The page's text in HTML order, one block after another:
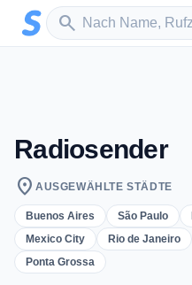
Zum Hauptinhalt springen
search
Sender suchen
Radiosender
location_on AUSGEWÄHLTE STÄDTE
Buenos Aires São Paulo
Mexico City
Rio de Janeiro
Ponta Grossa